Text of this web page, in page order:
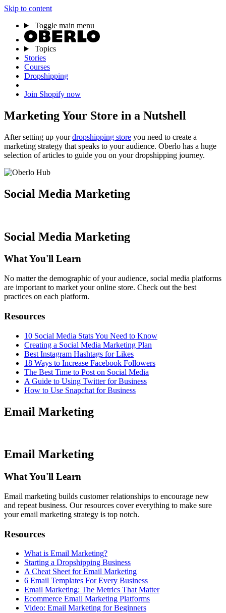
Skip to content
Toggle main menu
Topics
Stories
Courses
Dropshipping
Join Shopify now
Marketing Your Store in a Nutshell
After setting up yourdropshipping store you need to create a
marketing strategy that speaks to your audience. Oberlo has a huge
selection of articles to guide you on your dropshipping journey.
Social Media Marketing
Social Media Marketing
What You'll Learn
No matter the demographic of your audience, social media platforms
are important to market your online store. Check out the best
practices on each platform.
Resources
10 Social Media Stats You Need to Know
Creating a Social Media Marketing Plan
Best Instagram Hashtags for Likes
18 Ways to Increase Facebook Followers
The Best Time to Post on Social Media
A Guide to Using Twitter for Business
How to Use Snapchat for Business
Email Marketing
Email Marketing
What You'll Learn
Email marketing builds customer relationships to encourage new
and repeat business. Our resources cover everything to make sure
your email marketing strategy is top notch.
Resources
What is Email Marketing?
Starting a Dropshipping Business
A Cheat Sheet for Email Marketing
6 Email Templates For Every Business
Email Marketing: The Metrics That Matter
Ecommerce Email Marketing Platforms
Video: Email Marketing for Beginners